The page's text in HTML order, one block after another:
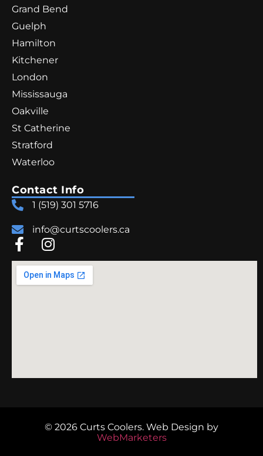
Grand Bend
Guelph
Hamilton
Kitchener
London
Mississauga
Oakville
St Catherine
Stratford
Waterloo
Contact Info
1 (519) 301 5716
info@curtscoolers.ca
© 2026 Curts Coolers. Web Design by
WebMarketers